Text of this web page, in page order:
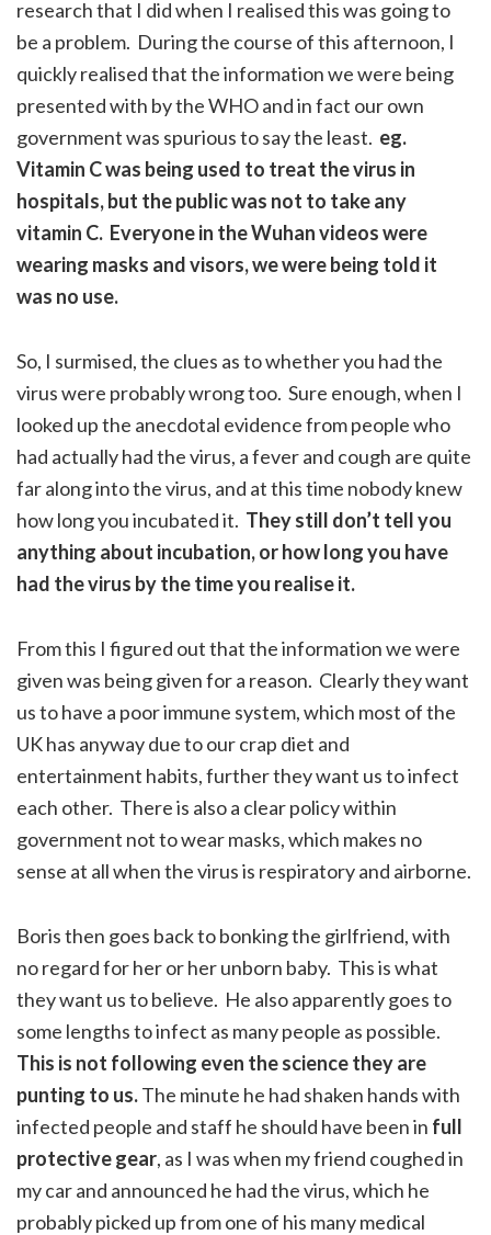
research that I did when I realised this was going to
be a problem. During the course of this afternoon, I
quickly realised that the information we were being
presented with by the WHO and in fact our own
government was spurious to say the least. eg.
Vitamin C was being used to treat the virus in
hospitals, but the public was not to take any
vitamin C. Everyone in the Wuhan videos were
wearing masks and visors, we were being told it
was no use.
So, I surmised, the clues as to whether you had the
virus were probably wrong too. Sure enough, when I
looked up the anecdotal evidence from people who
had actually had the virus, a fever and cough are quite
far along into the virus, and at this time nobody knew
how long you incubated it. They still don’t tell you
anything about incubation, or how long you have
had the virus by the time you realise it.
From this I figured out that the information we were
given was being given for a reason. Clearly they want
us to have a poor immune system, which most of the
UK has anyway due to our crap diet and
entertainment habits, further they want us to infect
each other. There is also a clear policy within
government not to wear masks, which makes no
sense at all when the virus is respiratory and airborne.
Boris then goes back to bonking the girlfriend, with
no regard for her or her unborn baby. This is what
they want us to believe. He also apparently goes to
some lengths to infect as many people as possible.
This is not following even the science they are
punting to us.The minute he had shaken hands with
infected people and staff he should have been in full
protective gear, as I was when my friend coughed in
my car and announced he had the virus, which he
probably picked up from one of his many medical